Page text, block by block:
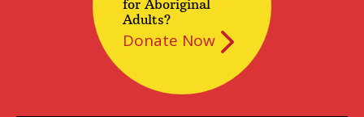
for Aboriginal
Adults?
Donate Now